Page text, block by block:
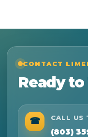
CONTACT
Ready to
☎ CALL US
(803)